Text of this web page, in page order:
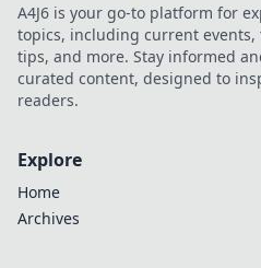
A4J6 is your go-to platform for
topics, including current
tips, and more. Stay informed
curated content, designed to
readers.
Explore
Home
Archives